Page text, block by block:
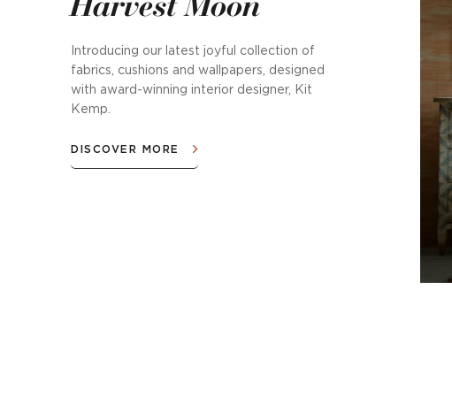
Introducing our latest joyful collection of
fabrics, cushions and wallpapers, designed
with award-winning interior designer, Kit
Kemp.
DISCOVER MORE